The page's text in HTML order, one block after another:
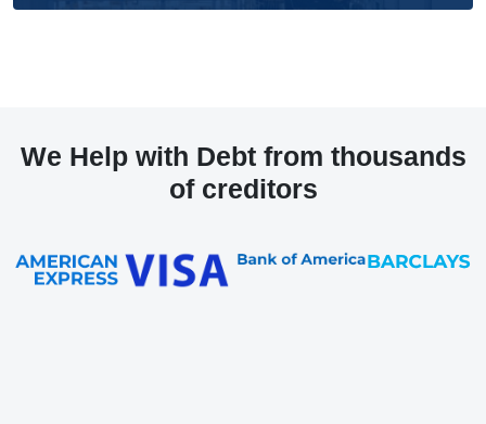
We Help with Debt from thousands
of creditors